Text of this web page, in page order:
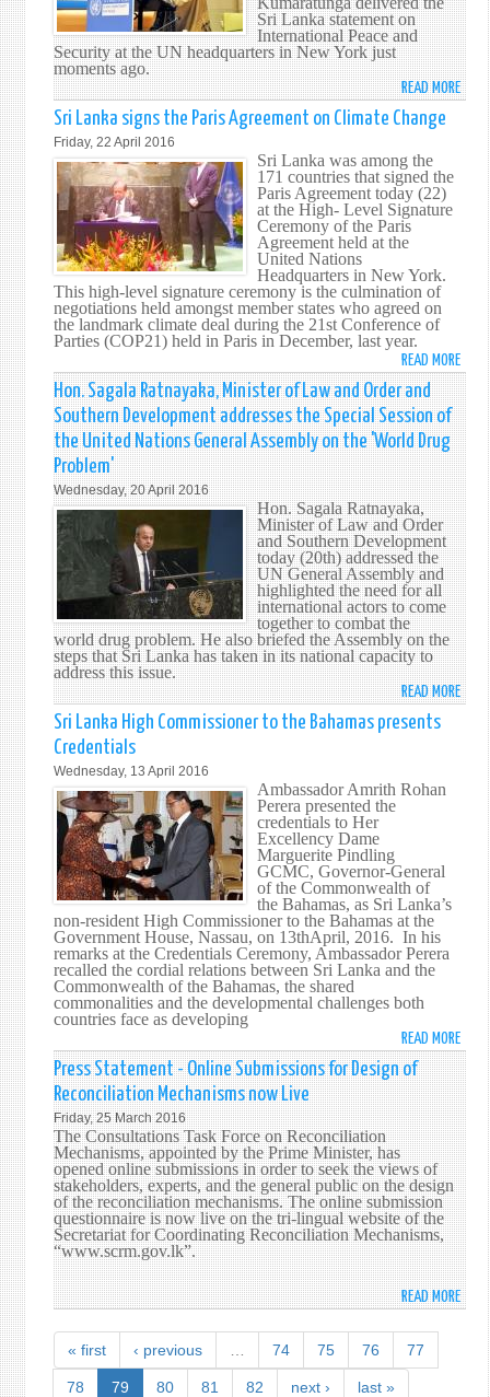
Sri Lanka statement on
International Peace and
Security at the UN headquarters in New York just
moments ago.
READ MORE
AND
THE
HIGH
LEVEL
ON
UN,
&
Sri Lanka signs the Paris Agreement on Climate Change
Friday, 22 April 2016
Sri Lanka was among the
171 countries that signed the
Paris Agreement today (22)
at the High- Level Signature
Ceremony of the Paris
Agreement held at the
United Nations
Headquarters in New York.
This high-level signature ceremony is the culmination of
negotiations held amongst member states who agreed on
the landmark climate deal during the 21st Conference of
Parties (COP21) held in Paris in December, last year.
READ MORE
SRI
THE
PARIS
ON
Hon. Sagala Ratnayaka, Minister of Law and Order and
Southern Development addresses the Special Session of
the United Nations General Assembly on the 'World Drug
Problem'
Wednesday, 20 April 2016
Hon. Sagala Ratnayaka,
Minister of Law and Order
and Southern Development
today (20th) addressed the
UN General Assembly and
highlighted the need for all
international actors to come
together to combat the
world drug problem. He also briefed the Assembly on the
steps that Sri Lanka has taken in its national capacity to
address this issue.
READ MORE
OF
THE
ON
THE
DRUG
Sri Lanka High Commissioner to the Bahamas presents
Credentials
Wednesday, 13 April 2016
Ambassador Amrith Rohan
Perera presented the
credentials to Her
Excellency Dame
Marguerite Pindling
GCMC, Governor-General
of the Commonwealth of
the Bahamas, as Sri Lanka’s
non-resident High Commissioner to the Bahamas at the
Government House, Nassau, on 13thApril, 2016. In his
remarks at the Credentials Ceremony, Ambassador Perera
recalled the cordial relations between Sri Lanka and the
Commonwealth of the Bahamas, the shared
commonalities and the developmental challenges both
countries face as developing
READ MORE
SRI
HIGH
TO
THE
Press Statement - Online Submissions for Design of
Reconciliation Mechanisms now Live
Friday, 25 March 2016
The Consultations Task Force on Reconciliation
Mechanisms, appointed by the Prime Minister, has
opened online submissions in order to seek the views of
stakeholders, experts, and the general public on the design
of the reconciliation mechanisms. The online submission
questionnaire is now live on the tri-lingual website of the
Secretariat for Coordinating Reconciliation Mechanisms,
“www.scrm.gov.lk”.
READ MORE
« first ‹ previous 74 75 76 77
78 79 80 81 82 next › last »